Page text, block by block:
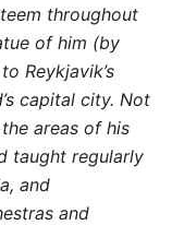
throughout
of him (by
Reykjavik’s
capital city. Not
areas of his
taught regularly
and
and